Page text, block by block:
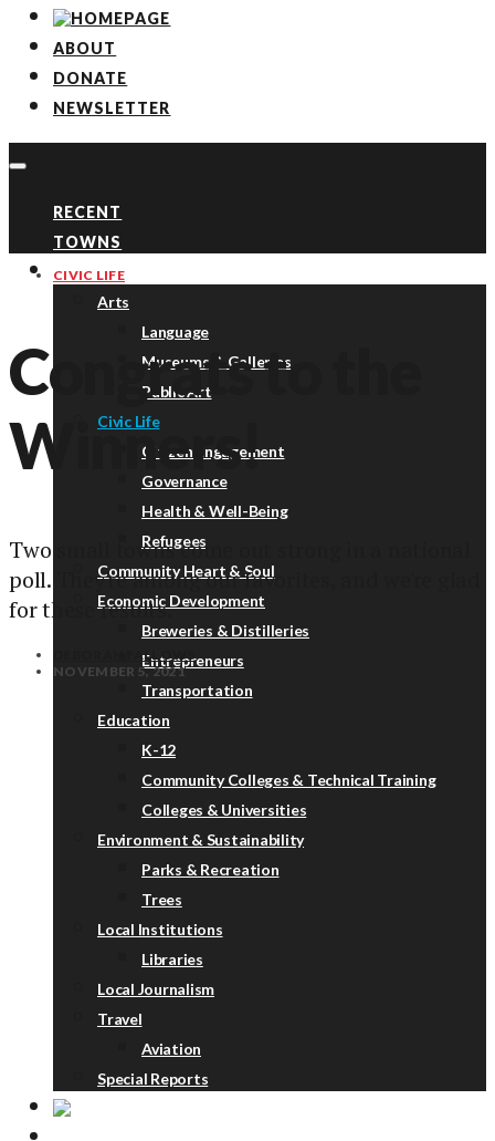
ABOUT
DONATE
NEWSLETTER
RECENT
TOWNS
TOPICS
Arts
Language
Museums & Galleries
Public Art
Civic Life
Citizen Engagement
Governance
Health & Well-Being
Refugees
Community Heart & Soul
Economic Development
Breweries & Distilleries
Entrepreneurs
Transportation
Education
K-12
Community Colleges & Technical Training
Colleges & Universities
Environment & Sustainability
Parks & Recreation
Trees
Local Institutions
Libraries
Local Journalism
Travel
Aviation
Special Reports
CIVIC LIFE
Congrats to the
Winners!
Two small towns come out strong in a national
poll. They're among our favorites, and we're glad
for these results.
DEBORAH FALLOWS
NOVEMBER 5, 2021